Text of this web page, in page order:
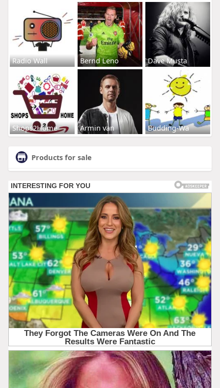
Radio Wall Bernd Leno Dave Musta
Shops2Home Armin van Budding-Wa
Products for sale